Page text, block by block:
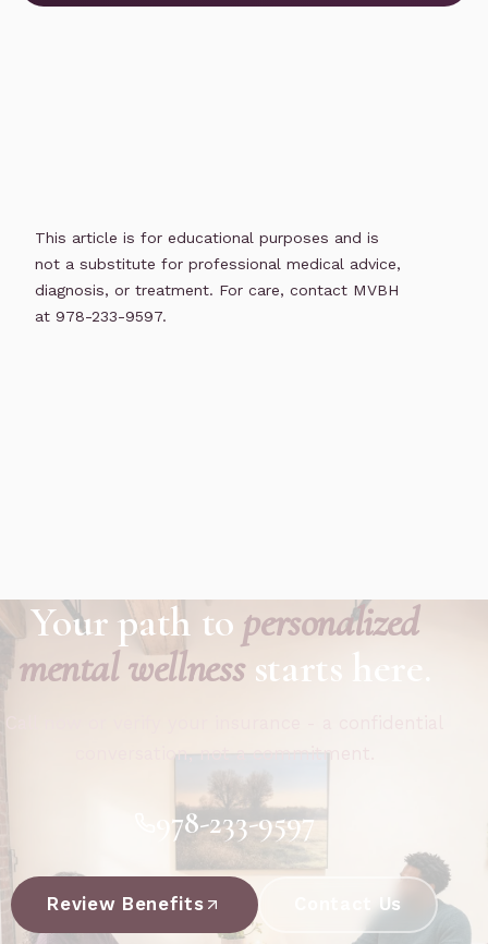
This article is for educational purposes and is
not a substitute for professional medical advice,
diagnosis, or treatment. For care, contact MVBH
at 978-233-9597.
Your path to personalized
mental wellnessstarts here.
conversation, not a commitment.
978-233-9597
Review Benefits Contact Us